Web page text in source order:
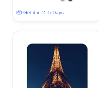
📦 Get it in 2–5 Days